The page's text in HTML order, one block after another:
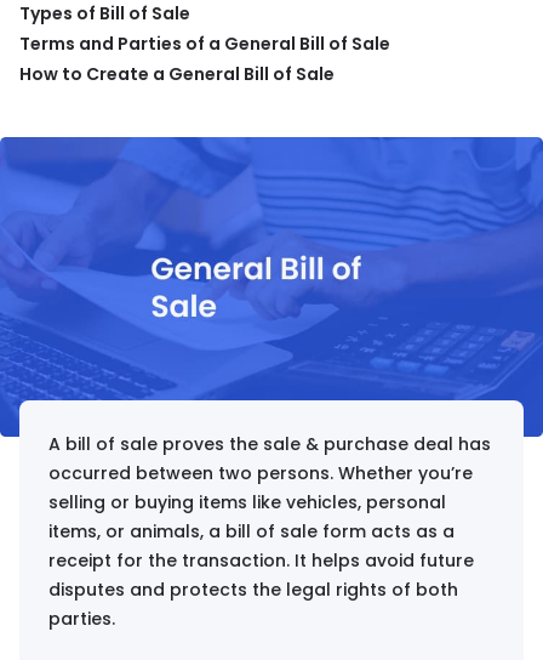
Types of Bill of Sale
Terms and Parties of a General Bill of Sale
How to Create a General Bill of Sale
A bill of sale proves the sale & purchase deal has
occurred between two persons. Whether you’re
selling or buying items like vehicles, personal
items, or animals, a bill of sale form acts as a
receipt for the transaction. It helps avoid future
disputes and protects the legal rights of both
parties.